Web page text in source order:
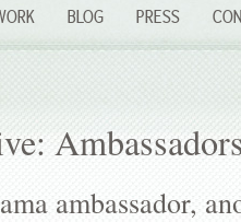
BLOG PRESS
Ambassadors
ambassador,